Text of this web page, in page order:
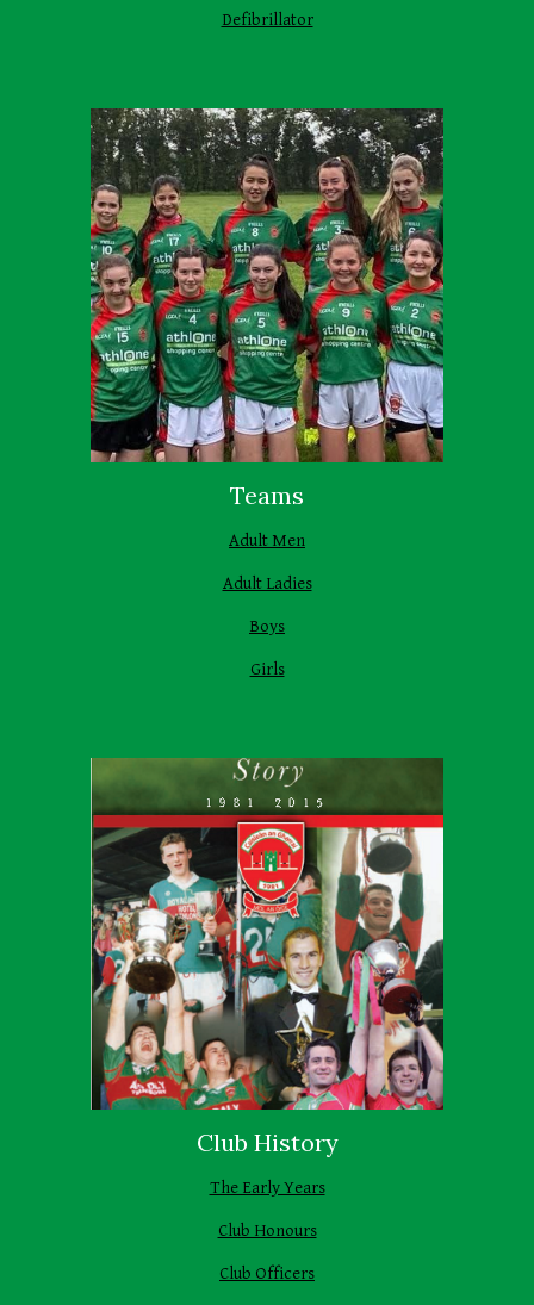
Defibrillator
Teams
Adult Men
Adult Ladies
Boys
Girls
Club History
The Early Years
Club Honours
Club Officers